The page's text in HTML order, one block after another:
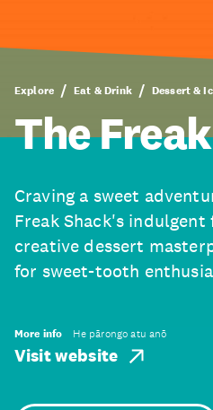
Explore Eat & Drink Dessert &
The
Craving a sweet
Freak Shack's indulgent
creative dessert
for sweet-tooth
More info He pārongo atu anō
Visit website